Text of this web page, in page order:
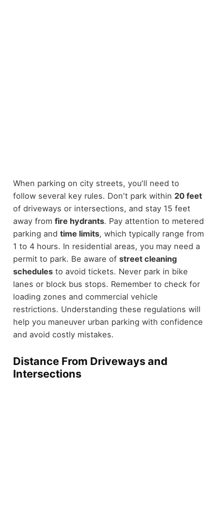
When parking on city streets, you'll need to
follow several key rules. Don't park within 20 feet
of driveways or intersections, and stay 15 feet
away from fire hydrants. Pay attention to metered
parking and time limits, which typically range from
1 to 4 hours. In residential areas, you may need a
permit to park. Be aware of street cleaning
schedulesto avoid tickets. Never park in bike
lanes or block bus stops. Remember to check for
loading zones and commercial vehicle
restrictions. Understanding these regulations will
help you maneuver urban parking with confidence
and avoid costly mistakes.
Distance From Driveways and
Intersections